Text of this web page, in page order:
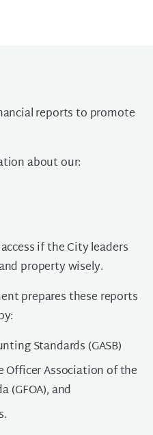
reports to promote
about our:
if the City leaders
property wisely.
prepares these reports
Standards (GASB)
Officer Association of the
(GFOA), and